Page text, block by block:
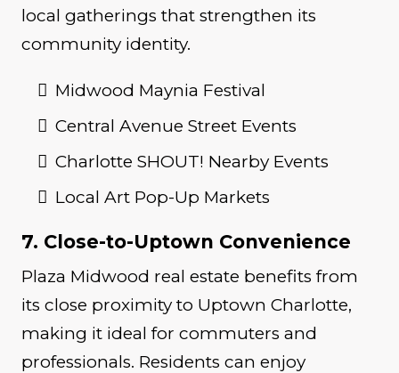
local gatherings that strengthen its
community identity.
Midwood Maynia Festival
Central Avenue Street Events
Charlotte SHOUT! Nearby Events
Local Art Pop-Up Markets
7. Close-to-Uptown Convenience
Plaza Midwood real estate benefits from
its close proximity to Uptown Charlotte,
making it ideal for commuters and
professionals. Residents can enjoy